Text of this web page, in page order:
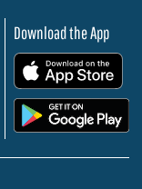
Download the App